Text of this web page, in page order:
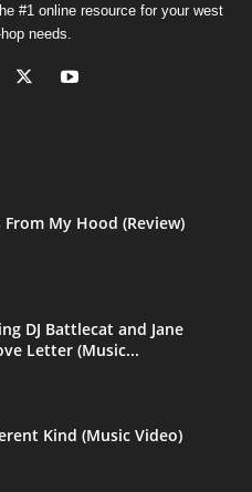
#1 online resource for your west
needs.
From My Hood (Review)
DJ Battlecat and Jane
Letter (Music...
Kind (Music Video)